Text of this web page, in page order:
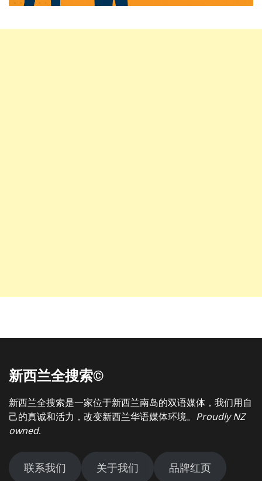
新西兰全搜索©
新西兰全搜索是一家位于新西兰南岛的双语媒体，我们用自
己的真诚和活力，改变新西兰华语媒体环境。 Proudly NZ
owned.
联系我们 关于我们 品牌红页